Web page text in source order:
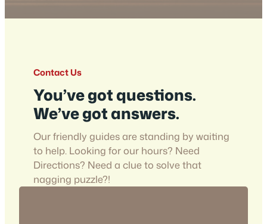
Contact Us
You’ve got questions.
We’ve got answers.
Our friendly guides are standing by waiting
to help. Looking for our hours? Need
Directions? Need a clue to solve that
nagging puzzle?!